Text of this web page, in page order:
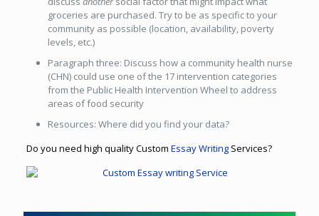
groceries are purchased. Try to be as specific to your
community as possible (location, availability, poverty
levels, etc.)
Paragraph three: Discuss how a community health nurse
(CHN) could use one of the 17 intervention categories
from the Public Health Intervention Wheel to address
areas of food security
Resources: Where did you find your data?
Do you need high quality Custom Essay WritingServices?